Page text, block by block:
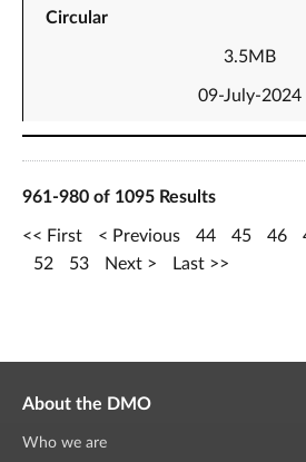
Circular
3.5MB
09-July-2024
961-980 of 1095 Results
First Previous 44 45 46
52
53 Next Last
About the DMO
Who we are